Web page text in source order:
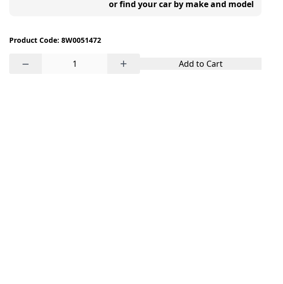
or find your car by make and model
Product Code: 8W0051472
− + Add to Cart